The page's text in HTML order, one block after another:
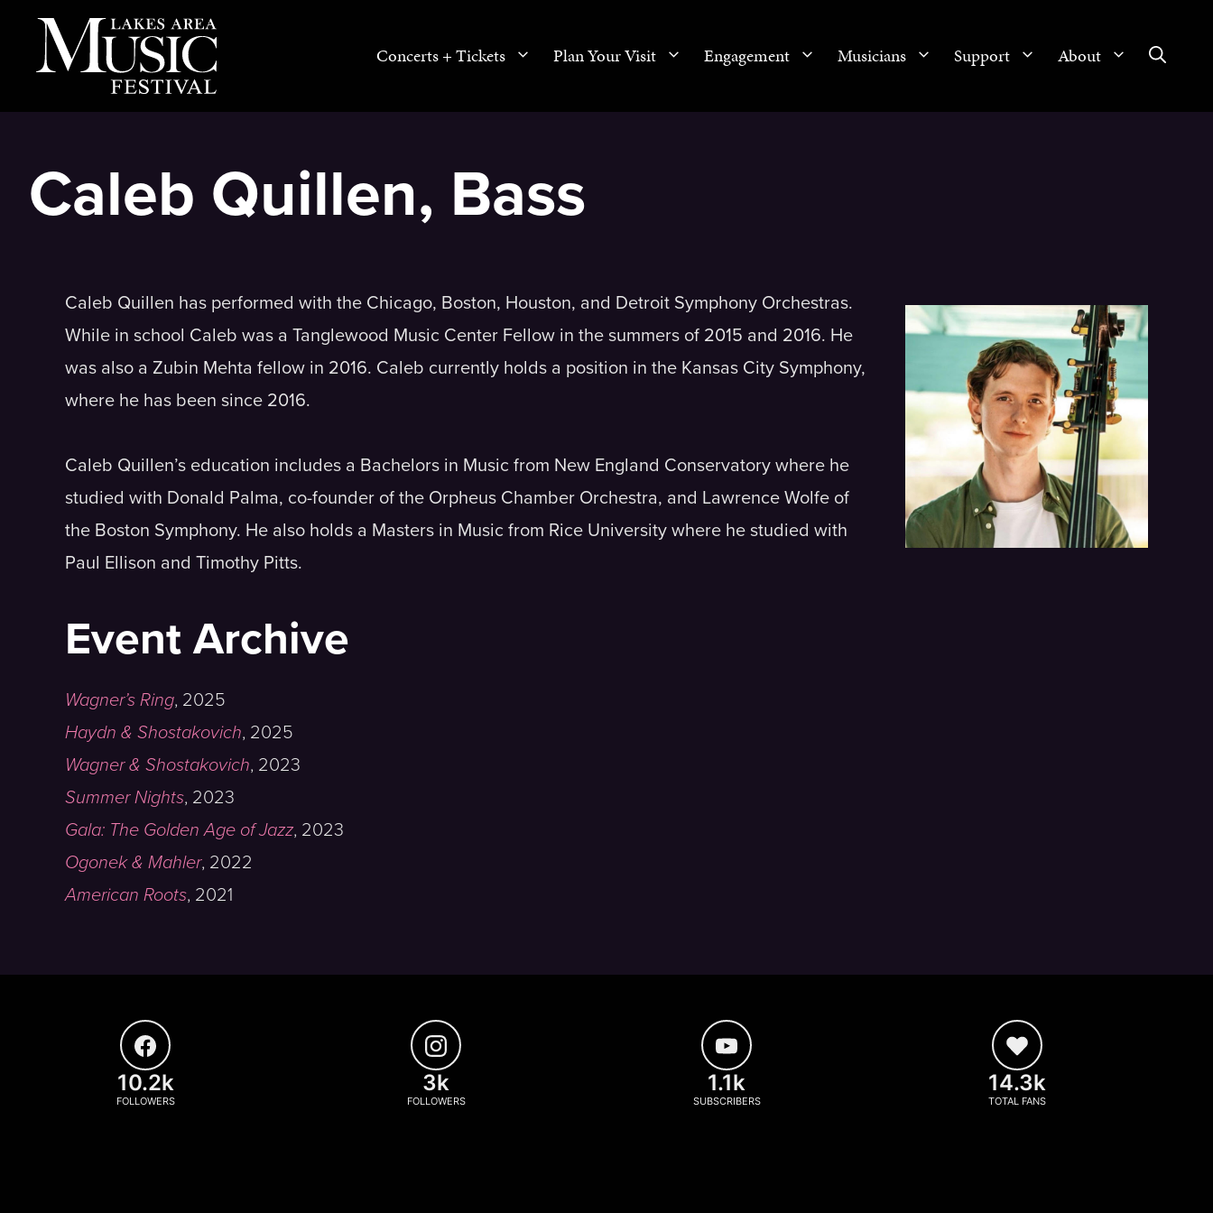
Concerts + Tickets Plan Your Visit Engagement Musicians Support About
Caleb Quillen, Bass
Caleb Quillen has performed with the Chicago, Boston, Houston, and Detroit Symphony Orchestras.
While in school Caleb was a Tanglewood Music Center Fellow in the summers of 2015 and 2016. He
was also a Zubin Mehta fellow in 2016. Caleb currently holds a position in the Kansas City Symphony,
where he has been since 2016.
Caleb Quillen’s education includes a Bachelors in Music from New England Conservatory where he
studied with Donald Palma, co-founder of the Orpheus Chamber Orchestra, and Lawrence Wolfe of
the Boston Symphony. He also holds a Masters in Music from Rice University where he studied with
Paul Ellison and Timothy Pitts.
Event Archive
Wagner’s Ring, 2025
Haydn & Shostakovich, 2025
Wagner & Shostakovich, 2023
Summer Nights, 2023
Gala: The Golden Age of Jazz, 2023
Ogonek & Mahler, 2022
American Roots, 2021
10.2k
FOLLOWERS
3k
FOLLOWERS
1.1k
SUBSCRIBERS
14.3k
TOTAL FANS